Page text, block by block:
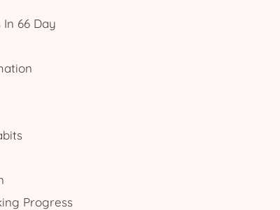
66 Day
Progress